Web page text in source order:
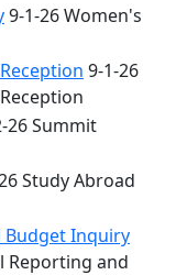
9-1-26 Women's
9-1-26
26 Summit
Study Abroad
Budget Inquiry
Reporting and